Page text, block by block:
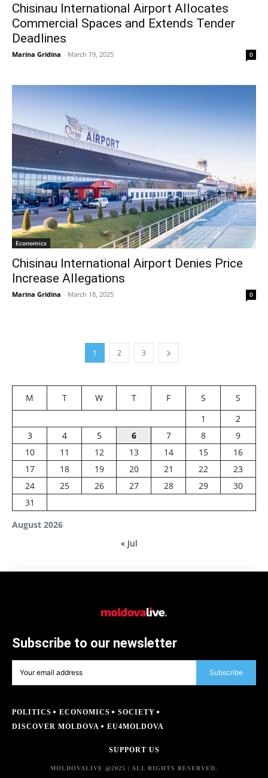
Chisinau International Airport Allocates
Commercial Spaces and Extends Tender
Deadlines
Marina Gridina - March 19, 2025 0
Economics
Chisinau International Airport Denies Price
Increase Allegations
Marina Gridina - March 18, 2025 0
1 2 3
August 2026
M T W T F S
S
1
2
3
4 5 6 7 8
9
10
11 12 13 14 15
16
17
18 19 20 21 22
23
24
25 26 27 28 29
30
31
« Jul
Subscribe to our newsletter
Subscribe
POLITICS ECONOMICS
SOCIETY
DISCOVER MOLDOVA
EU4MOLDOVA
SUPPORT US
MOLDOVALIVE @2025 | ALL RIGHTS RESERVED.